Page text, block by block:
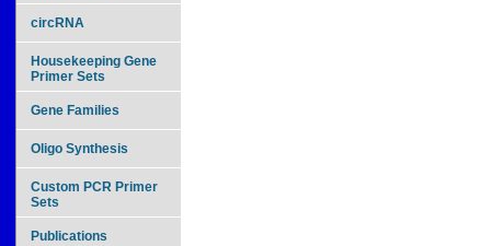
circRNA
Housekeeping Gene
Primer Sets
Gene Families
Oligo Synthesis
Custom PCR Primer
Sets
Publications